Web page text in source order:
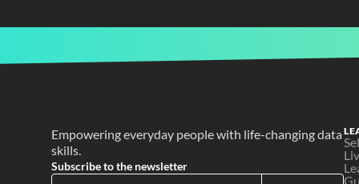
Empowering everyday people with life-changing data
skills.
Subscribe to the newsletter